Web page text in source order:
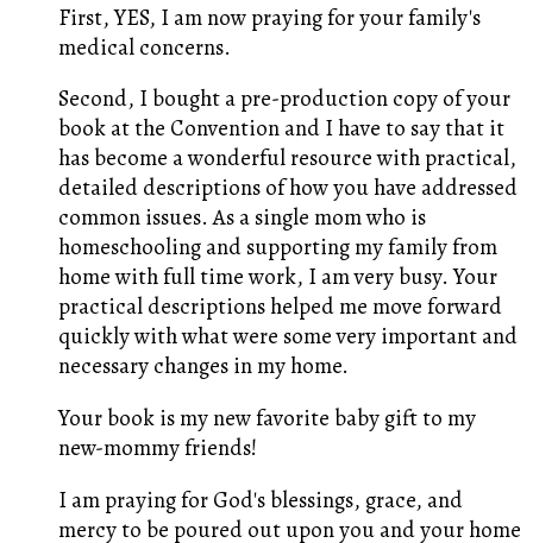
First, YES, I am now praying for your family's
medical concerns.
Second, I bought a pre-production copy of your
book at the Convention and I have to say that it
has become a wonderful resource with practical,
detailed descriptions of how you have addressed
common issues. As a single mom who is
homeschooling and supporting my family from
home with full time work, I am very busy. Your
practical descriptions helped me move forward
quickly with what were some very important and
necessary changes in my home.
Your book is my new favorite baby gift to my
new-mommy friends!
I am praying for God's blessings, grace, and
mercy to be poured out upon you and your home